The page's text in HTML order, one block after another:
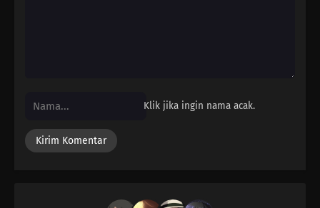
Klik jika ingin nama acak.